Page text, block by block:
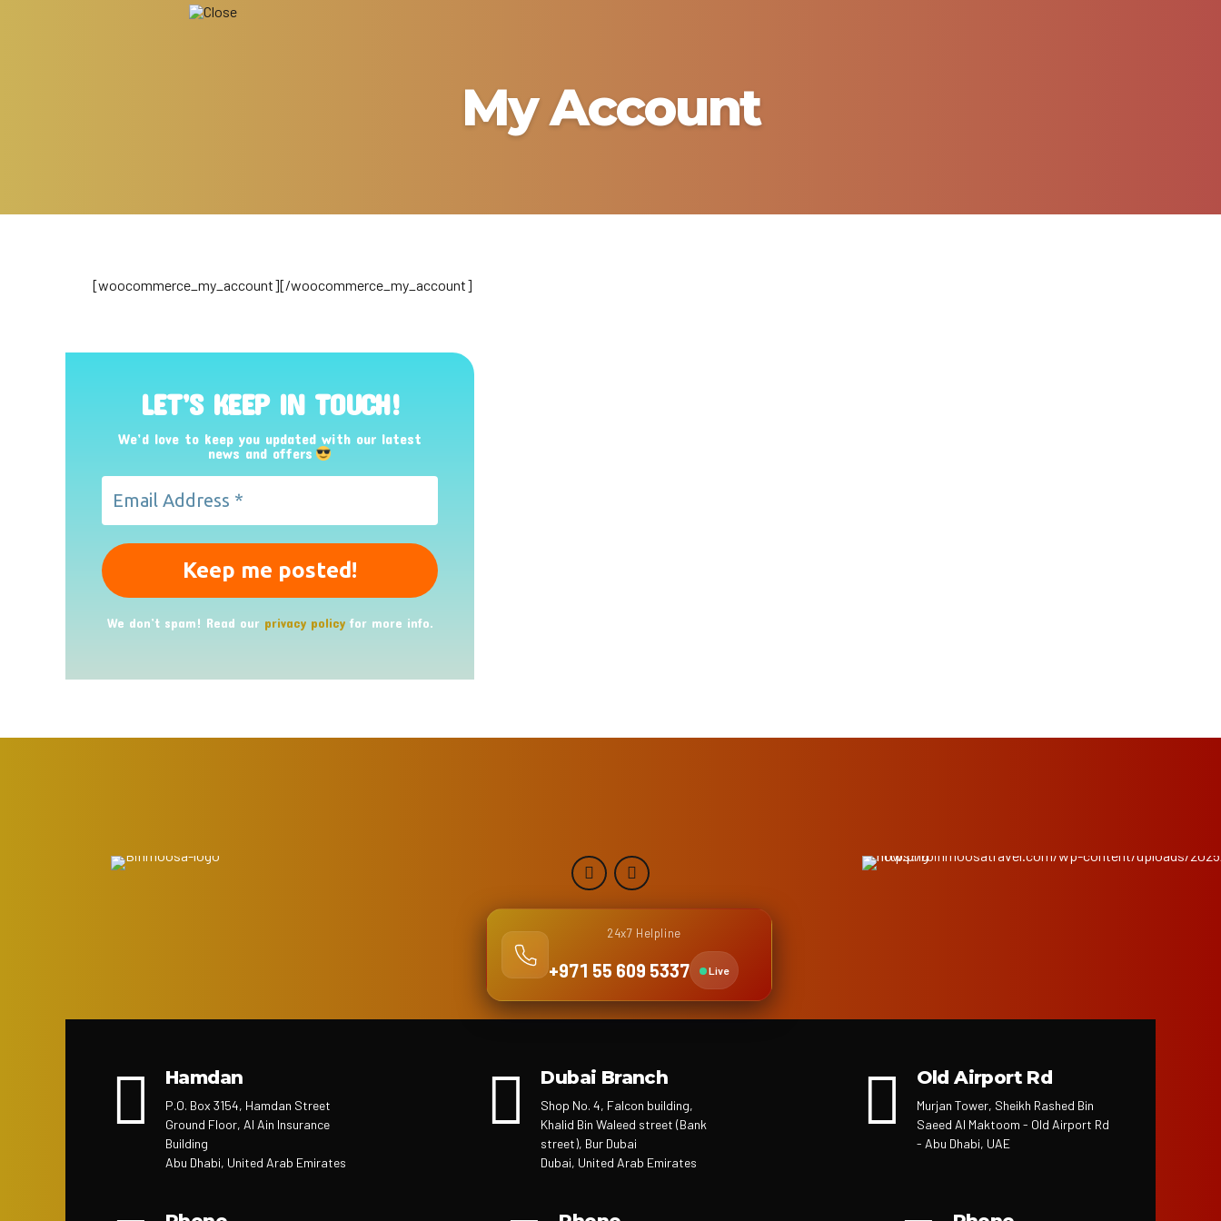
My Account
[woocommerce_my_account][/woocommerce_my_account]
LET’S KEEP IN TOUCH!
We’d love to keep you updated with our latest
news and offers
We don’t spam! Read our privacy policyfor more info.
24x7 Helpline
+971 55 609 5337 Live
Hamdan
P.O. Box 3154, Hamdan Street
Ground Floor, Al Ain Insurance
Building
Abu Dhabi, United Arab Emirates
Dubai Branch
Shop No. 4, Falcon building,
Khalid Bin Waleed street (Bank
street), Bur Dubai
Dubai, United Arab Emirates
Old Airport Rd
Murjan Tower, Sheikh Rashed Bin
Saeed Al Maktoom - Old Airport Rd
- Abu Dhabi, UAE